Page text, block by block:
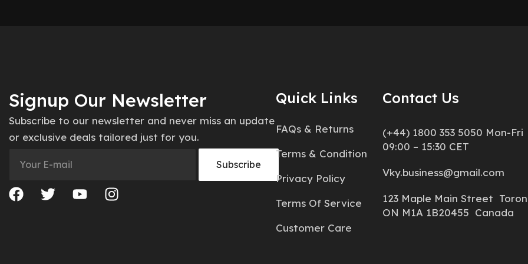
Signup Our Newsletter
Subscribe to our newsletter and never miss an update
or exclusive deals tailored just for you.
Quick Links
FAQs & Returns
Terms & Condition
Privacy Policy
Terms Of Service
Customer Care
Contact Us
(+44) 1800 353 5050 Mon-Fri
09:00 – 15:30 CET
Vky.business@gmail.com
123 Maple Main Street
ON M1A 1B20455 Canada